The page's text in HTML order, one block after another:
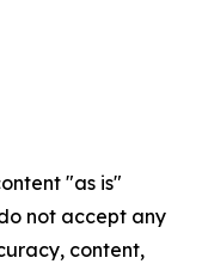
"as is"
not accept any
content,